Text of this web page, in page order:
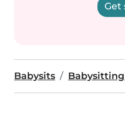
Get
Babysits